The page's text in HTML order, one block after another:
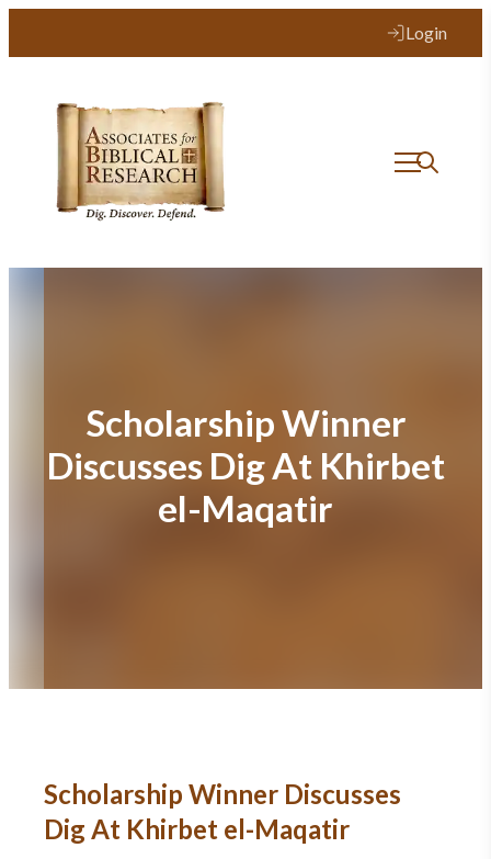
Login
Scholarship Winner
Discusses Dig At Khirbet
el-Maqatir
Scholarship Winner Discusses
Dig At Khirbet el-Maqatir